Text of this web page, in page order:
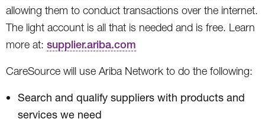
allowing them to conduct transactions over the internet.
The light account is all that is needed and is free. Learn
more at: supplier.ariba.com
CareSource will use Ariba Network to do the following:
Search and qualify suppliers with products and
services we need